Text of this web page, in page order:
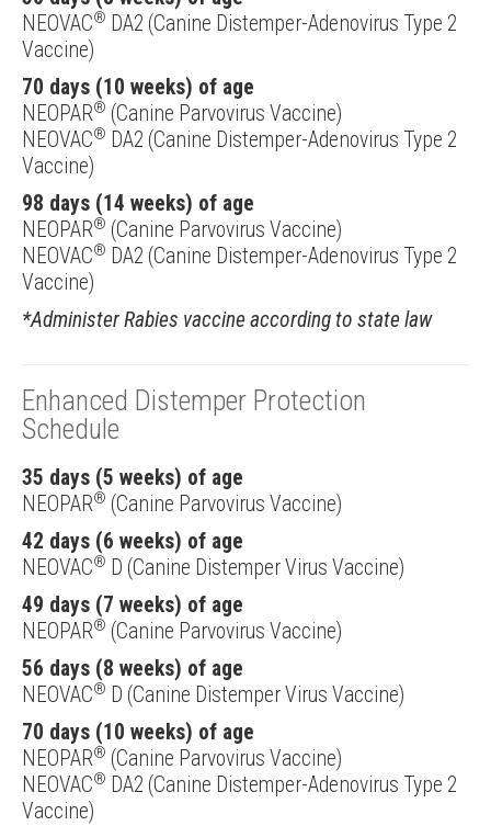
NEOVAC® DA2 (Canine Distemper-Adenovirus Type 2
Vaccine)
70 days (10 weeks) of age
NEOPAR® (Canine Parvovirus Vaccine)
NEOVAC® DA2 (Canine Distemper-Adenovirus Type 2
Vaccine)
98 days (14 weeks) of age
NEOPAR® (Canine Parvovirus Vaccine)
NEOVAC® DA2 (Canine Distemper-Adenovirus Type 2
Vaccine)
*Administer Rabies vaccine according to state law
Enhanced Distemper Protection
Schedule
35 days (5 weeks) of age
NEOPAR® (Canine Parvovirus Vaccine)
42 days (6 weeks) of age
NEOVAC® D (Canine Distemper Virus Vaccine)
49 days (7 weeks) of age
NEOPAR® (Canine Parvovirus Vaccine)
56 days (8 weeks) of age
NEOVAC® D (Canine Distemper Virus Vaccine)
70 days (10 weeks) of age
NEOPAR® (Canine Parvovirus Vaccine)
NEOVAC® DA2 (Canine Distemper-Adenovirus Type 2
Vaccine)